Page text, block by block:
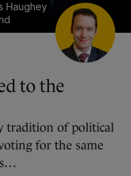
Haughey
to the
tradition of political
for the same